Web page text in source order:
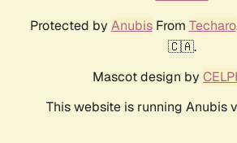
Protected by AnubisFrom Techaro
🇨🇦.
Mascot design by
This website is running Anubis